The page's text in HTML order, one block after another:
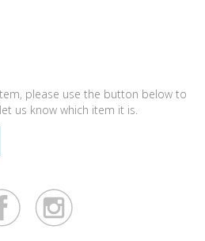
please use the button below to
us know which item it is.